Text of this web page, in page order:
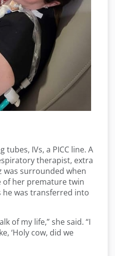
tubes, IVs, a PICC line. A
therapist, extra
was surrounded when
of her premature twin
was transferred into
of my life,” she said. “I
‘Holy cow, did we